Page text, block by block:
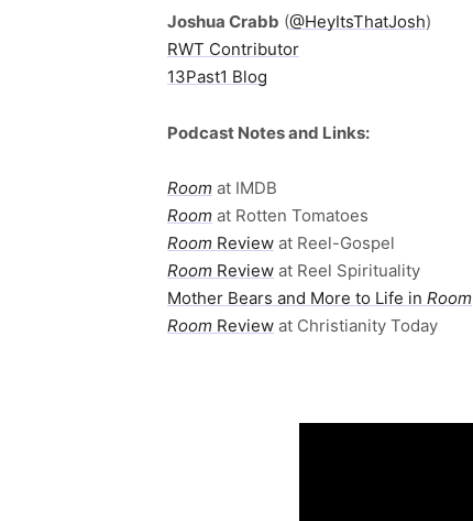
Joshua Crabb (@HeyItsThatJosh)
RWT Contributor
13Past1 Blog
Podcast Notes and Links:
Room at IMDB
Room at Rotten Tomatoes
Room Review at Reel-Gospel
Room Review at Reel Spirituality
Mother Bears and More to Life in Room
Room Review at Christianity Today